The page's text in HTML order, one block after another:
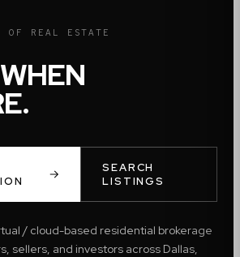
OF REAL ESTATE
SEARCH
LISTINGS
/ cloud-based residential brokerage
sellers, and investors across Dallas,